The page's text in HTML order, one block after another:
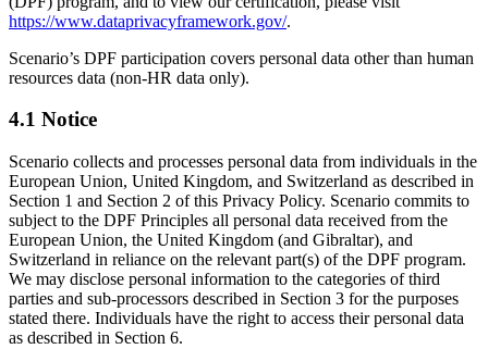
https://www.dataprivacyframework.gov/.
Scenario’s DPF participation covers personal data other than human
resources data (non-HR data only).
4.1 Notice
Scenario collects and processes personal data from individuals in the
European Union, United Kingdom, and Switzerland as described in
Section 1 and Section 2 of this Privacy Policy. Scenario commits to
subject to the DPF Principles all personal data received from the
European Union, the United Kingdom (and Gibraltar), and
Switzerland in reliance on the relevant part(s) of the DPF program.
We may disclose personal information to the categories of third
parties and sub-processors described in Section 3 for the purposes
stated there. Individuals have the right to access their personal data
as described in Section 6.